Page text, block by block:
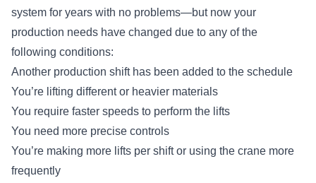
system for years with no problems—but now your
production needs have changed due to any of the
following conditions:
Another production shift has been added to the schedule
You’re lifting different or heavier materials
You require faster speeds to perform the lifts
You need more precise controls
You’re making more lifts per shift or using the crane more
frequently